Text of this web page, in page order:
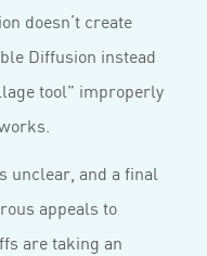
doesn’t create
Diffusion instead
tool” improperly
unclear, and a final
appeals to
are taking an